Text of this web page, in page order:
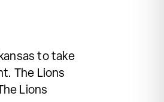
to take
The Lions
Lions